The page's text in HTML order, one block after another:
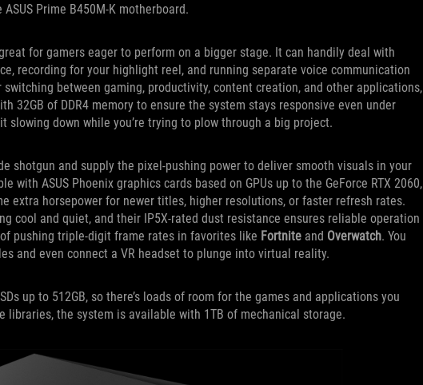
Prime B450M-K motherboard.
for gamers eager to perform on a bigger stage. It can handily deal with
recording for your highlight reel, and running separate voice communication
between gaming, productivity, content creation, and other applications,
32GB of DDR4 memory to ensure the system stays responsive even under
slowing down while you’re trying to plow through a big project.
shotgun and supply the pixel-pushing power to deliver smooth visuals in your
with ASUS Phoenix graphics cards based on GPUs up to the GeForce RTX 2060,
extra horsepower for newer titles, higher resolutions, or faster refresh rates.
cool and quiet, and their IP5X-rated dust resistance ensures reliable operation
pushing triple-digit frame rates in favorites like Fortnite and Overwatch. You
and even connect a VR headset to plunge into virtual reality.
up to 512GB, so there’s loads of room for the games and applications you
libraries, the system is available with 1TB of mechanical storage.